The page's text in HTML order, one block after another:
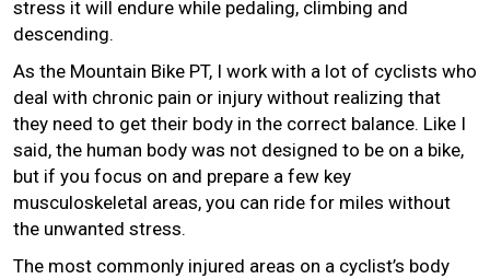
stress it will endure while pedaling, climbing and
descending.
As the Mountain Bike PT, I work with a lot of cyclists who
deal with chronic pain or injury without realizing that
they need to get their body in the correct balance. Like I
said, the human body was not designed to be on a bike,
but if you focus on and prepare a few key
musculoskeletal areas, you can ride for miles without
the unwanted stress.
The most commonly injured areas on a cyclist’s body